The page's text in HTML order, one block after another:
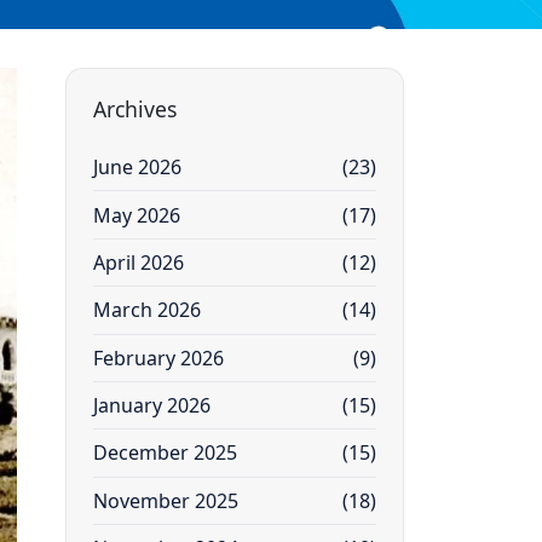
Archives
June 2026
(23)
May 2026
(17)
April 2026
(12)
March 2026
(14)
February 2026
(9)
January 2026
(15)
December 2025
(15)
November 2025
(18)